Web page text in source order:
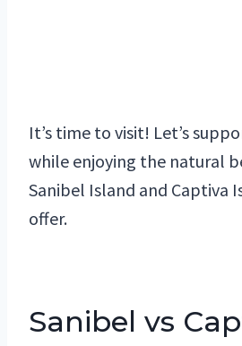
It’s time to visit! Let’s
while enjoying the natural
Sanibel Island and Captiva
offer.
Sanibel vs